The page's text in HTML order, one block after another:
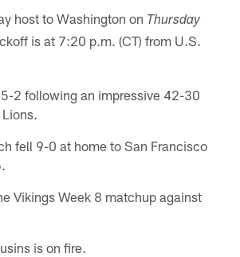
host to Washington on Thursday
is at 7:20 p.m. (CT) from U.S.
2 following an impressive 42-30
fell 9-0 at home to San Francisco
Vikings Week 8 matchup against
is on fire.